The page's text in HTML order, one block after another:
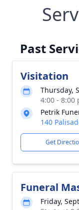
Past
Visitation
Thursday,
4:00 - 8:00
Petrik
140
Get
Funeral
Friday,